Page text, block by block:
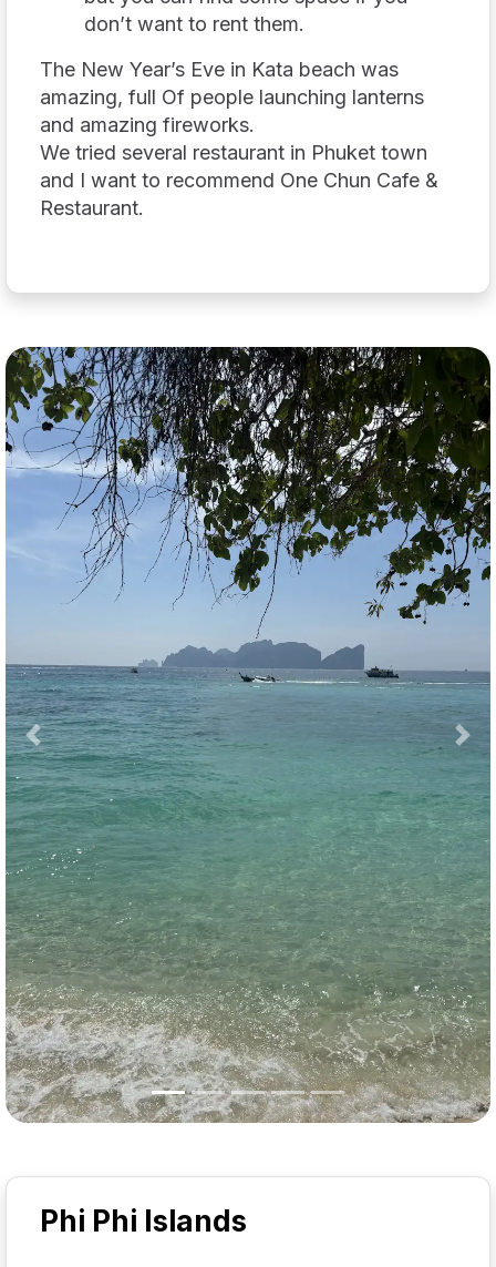
don’t want to rent them.
The New Year’s Eve in Kata beach was
amazing, full Of people launching lanterns
and amazing fireworks.
We tried several restaurant in Phuket town
and I want to recommend One Chun Cafe &
Restaurant.
Previous
Phi Phi Islands